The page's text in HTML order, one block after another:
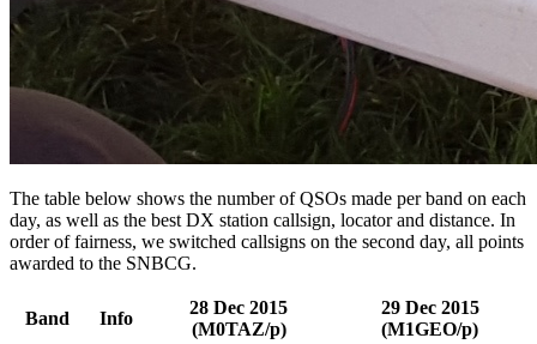
The table below shows the number of QSOs made per band on each
day, as well as the best DX station callsign, locator and distance. In
order of fairness, we switched callsigns on the second day, all points
awarded to the SNBCG.
Band Info
28 Dec 2015
(M0TAZ/p)
29 Dec 2015
(M1GEO/p)